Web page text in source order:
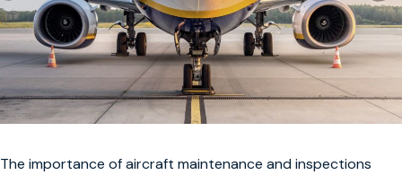
The importance of aircraft maintenance and inspections